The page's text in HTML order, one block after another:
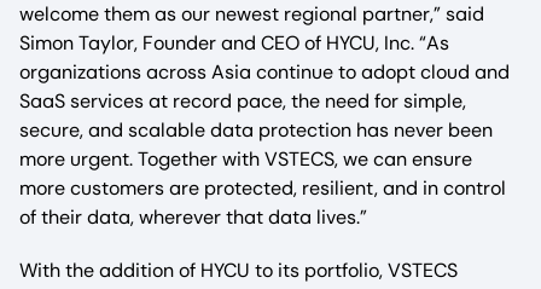
welcome them as our newest regional partner,” said
Simon Taylor, Founder and CEO of HYCU, Inc. “As
organizations across Asia continue to adopt cloud and
SaaS services at record pace, the need for simple,
secure, and scalable data protection has never been
more urgent. Together with VSTECS, we can ensure
more customers are protected, resilient, and in control
of their data, wherever that data lives.”
With the addition of HYCU to its portfolio, VSTECS